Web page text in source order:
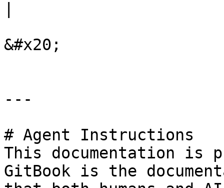
&#x20;
---
# Agent Instructions
This documentation is
GitBook is the